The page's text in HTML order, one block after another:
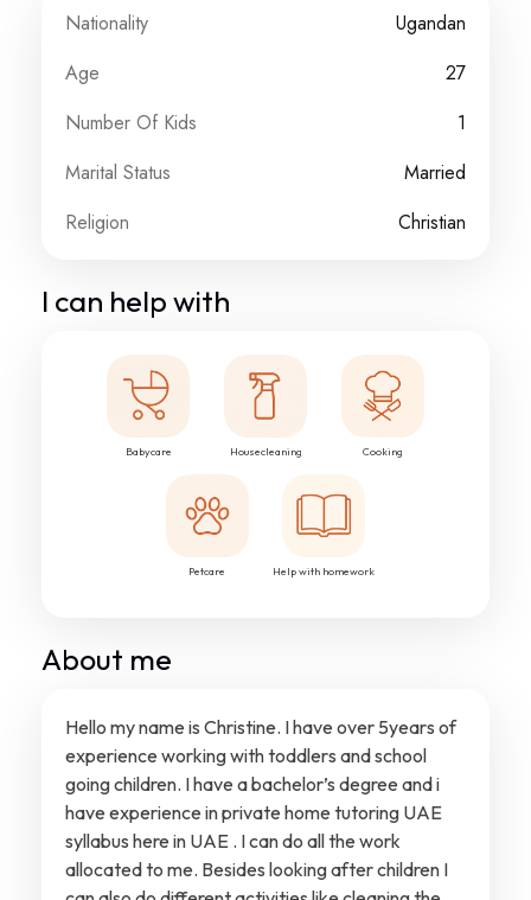
Nationality
Ugandan
Age
27
Number Of Kids
1
Marital Status
Married
Religion
Christian
I can help with
Babycare Housecleaning Cooking
Petcare Help with homework
About me
Hello my name is Christine. I have over 5years of
experience working with toddlers and school
going children. I have a bachelor’s degree and i
have experience in private home tutoring UAE
syllabus here in UAE . I can do all the work
allocated to me. Besides looking after children I